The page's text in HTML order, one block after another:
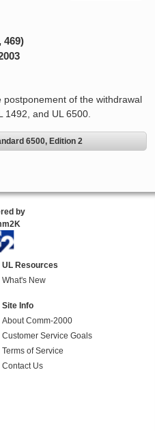
469)
of the withdrawal
1492, and UL 6500.
6500, Edition 2
by
UL Resources
What's New
Site Info
About Comm-2000
Customer Service Goals
Terms of Service
Contact Us